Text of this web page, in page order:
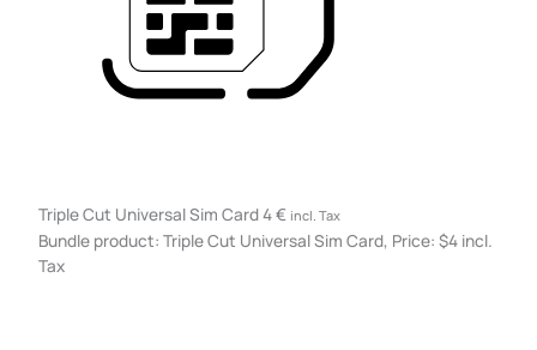
Triple Cut Universal Sim Card4€ incl. Tax
Bundle product: Triple Cut Universal Sim Card, Price: $4 incl.
Tax